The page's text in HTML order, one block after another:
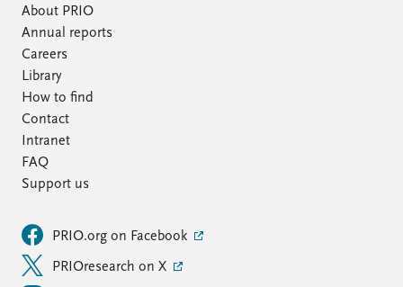
About PRIO
Annual reports
Careers
Library
How to find
Contact
Intranet
FAQ
Support us
PRIO.org on Facebook
PRIOresearch on X